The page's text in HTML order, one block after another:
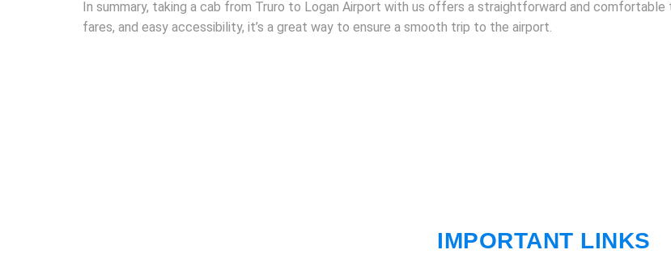
In summary, taking a cab from Truro to Logan Airport with us offers a straightforward and
fares, and easy accessibility, it’s a great way to ensure a smooth trip to the airport.
IMPORTANT LINKS